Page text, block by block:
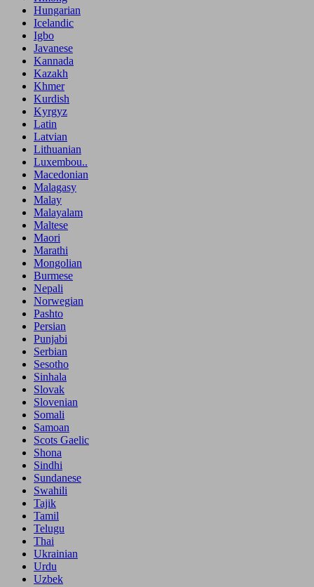
Hungarian
Icelandic
Igbo
Javanese
Kannada
Kazakh
Khmer
Kurdish
Kyrgyz
Latin
Latvian
Lithuanian
Luxembou..
Macedonian
Malagasy
Malay
Malayalam
Maltese
Maori
Marathi
Mongolian
Burmese
Nepali
Norwegian
Pashto
Persian
Punjabi
Serbian
Sesotho
Sinhala
Slovak
Slovenian
Somali
Samoan
Scots Gaelic
Shona
Sindhi
Sundanese
Swahili
Tajik
Tamil
Telugu
Thai
Ukrainian
Urdu
Uzbek